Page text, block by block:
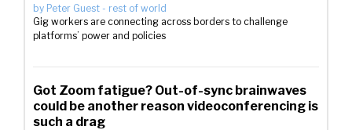
by Peter Guest - rest of world
Gig workers are connecting across borders to challenge
platforms’ power and policies
Got Zoom fatigue? Out-of-sync brainwaves
could be another reason videoconferencing is
such a drag